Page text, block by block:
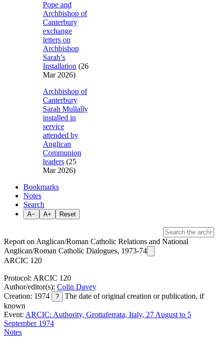
Pope and
Archbishop of
Canterbury
exchange
letters on
Archbishop
Sarah’s
Installation (26
Mar 2026)
Archbishop of
Canterbury
Sarah Mullally
installed in
service
attended by
Anglican
Communion
leaders (25
Mar 2026)
Bookmarks
Notes
Search
A− A+ Reset
Report on Anglican/Roman Catholic Relations and National
Anglican/Roman Catholic Dialogues, 1973-74
ARCIC 120
Protocol: ARCIC 120
Author/editor(s): Colin Davey
Creation: 1974
?
The date of original creation or publication, if
known
Event: ARCIC: Authority, Grottaferrata, Italy, 27 August to 5
September 1974
Notes